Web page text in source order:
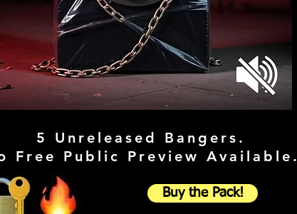
5 Unreleased Bangers.
Free Public Preview Available.
Buy the Pack!